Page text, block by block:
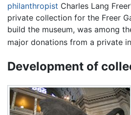
philanthropist Charles Lang
private collection for the Freer
build the museum, was among
major donations from a private
Development of